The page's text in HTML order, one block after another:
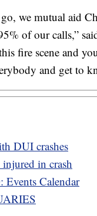
we mutual aid
of our calls,”
fire scene and
and get to
DUI crashes
in crash
Calendar